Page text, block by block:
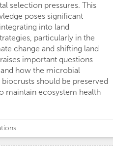
selection pressures. This
poses significant
into land
particularly in the
change and shifting land
important questions
how the microbial
should be preserved
maintain ecosystem health